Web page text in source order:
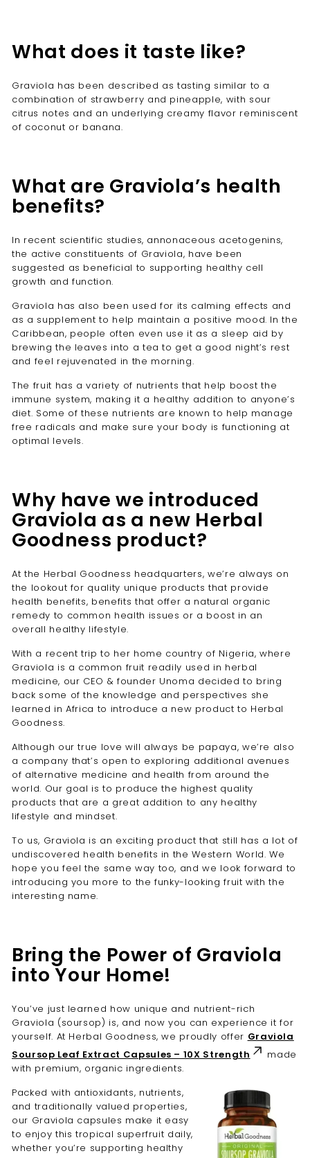
What does it taste like?
Graviola has been described as tasting similar to a
combination of strawberry and pineapple, with sour
citrus notes and an underlying creamy flavor reminiscent
of coconut or banana.
What are Graviola’s health
benefits?
In recent scientific studies, annonaceous acetogenins,
the active constituents of Graviola, have been
suggested as beneficial to supporting healthy cell
growth and function.
Graviola has also been used for its calming effects and
as a supplement to help maintain a positive mood. In the
Caribbean, people often even use it as a sleep aid by
brewing the leaves into a tea to get a good night’s rest
and feel rejuvenated in the morning.
The fruit has a variety of nutrients that help boost the
immune system, making it a healthy addition to anyone’s
diet. Some of these nutrients are known to help manage
free radicals and make sure your body is functioning at
optimal levels.
Why have we introduced
Graviola as a new Herbal
Goodness product?
At the Herbal Goodness headquarters, we’re always on
the lookout for quality unique products that provide
health benefits, benefits that offer a natural organic
remedy to common health issues or a boost in an
overall healthy lifestyle.
With a recent trip to her home country of Nigeria, where
Graviola is a common fruit readily used in herbal
medicine, our CEO & founder Unoma decided to bring
back some of the knowledge and perspectives she
learned in Africa to introduce a new product to Herbal
Goodness.
Although our true love will always be papaya, we’re also
a company that’s open to exploring additional avenues
of alternative medicine and health from around the
world. Our goal is to produce the highest quality
products that are a great addition to any healthy
lifestyle and mindset.
To us, Graviola is an exciting product that still has a lot of
undiscovered health benefits in the Western World. We
hope you feel the same way too, and we look forward to
introducing you more to the funky-looking fruit with the
interesting name.
Bring the Power of Graviola
into Your Home!
You’ve just learned how unique and nutrient-rich
Graviola (soursop) is, and now you can experience it for
yourself. At Herbal Goodness, we proudly offer Graviola
Soursop Leaf Extract Capsules – 10X Strength
made
with premium, organic ingredients.
Packed with antioxidants, nutrients,
and traditionally valued properties,
our Graviola capsules make it easy
to enjoy this tropical superfruit daily,
whether you’re supporting healthy